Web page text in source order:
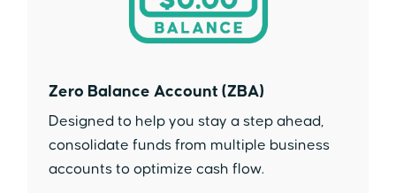
Zero Balance Account (ZBA)
Designed to help you stay a step ahead,
consolidate funds from multiple business
accounts to optimize cash flow.